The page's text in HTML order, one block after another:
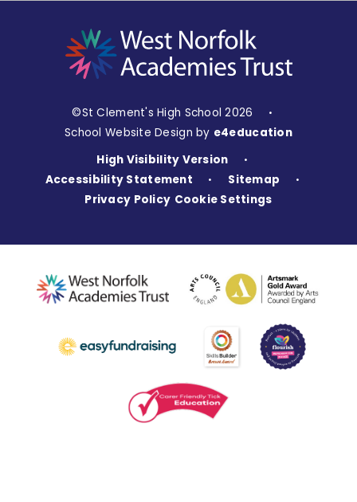
©St Clement's High School 2026 •
School Website Design by e4education
High Visibility Version
•
Accessibility Statement • Sitemap •
Privacy Policy Cookie Settings